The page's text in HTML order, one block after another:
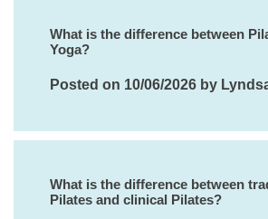
What is the difference between
Yoga?
Posted on 10/06/2026 by
What is the difference between
Pilates and clinical Pilates?